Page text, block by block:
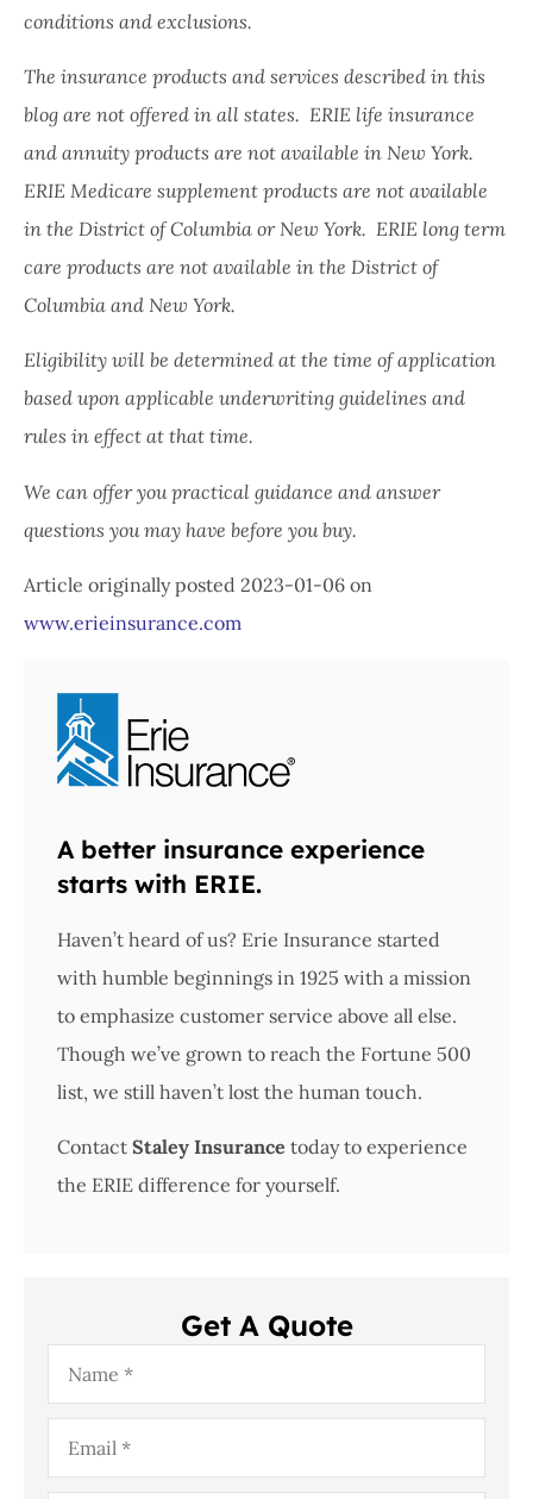
conditions and exclusions.
The insurance products and services described in this
blog are not offered in all states. ERIE life insurance
and annuity products are not available in New York.
ERIE Medicare supplement products are not available
in the District of Columbia or New York. ERIE long term
care products are not available in the District of
Columbia and New York.
Eligibility will be determined at the time of application
based upon applicable underwriting guidelines and
rules in effect at that time.
We can offer you practical guidance and answer
questions you may have before you buy.
Article originally posted 2023-01-06 on
www.erieinsurance.com
A better insurance experience
starts with ERIE.
Haven’t heard of us? Erie Insurance started
with humble beginnings in 1925 with a mission
to emphasize customer service above all else.
Though we’ve grown to reach the Fortune 500
list, we still haven’t lost the human touch.
Contact Staley Insurance today to experience
the ERIE difference for yourself.
Get A Quote
Name*
Email*